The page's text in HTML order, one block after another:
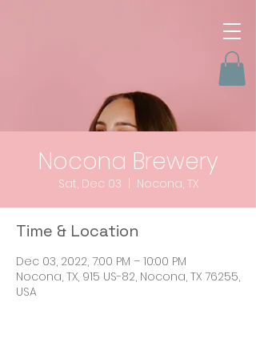
Nocona Brewery
Sat, Dec 03 Nocona, TX
Time & Location
Dec 03, 2022, 7:00 PM – 10:00 PM
Nocona, TX, 915 US-82, Nocona, TX 76255,
USA